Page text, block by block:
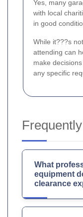
Yes, many
with local
in good
While it???s
attending can
make
any specific
What
equipment
clearance